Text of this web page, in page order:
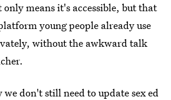
only means it's accessible, but that
young people already use
without the awkward talk
don't still need to update sex ed